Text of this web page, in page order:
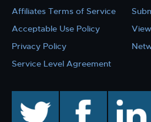
Affiliates Terms of Service
Acceptable Use Policy
Privacy Policy
Service Level Agreement
facebook linkedin